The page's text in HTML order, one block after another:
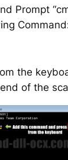
Prompt
the
of the